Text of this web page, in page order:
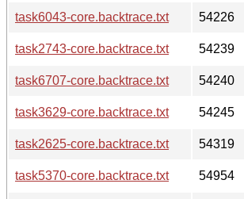
task6043-core.backtrace.txt
54226
task2743-core.backtrace.txt
54239
task6707-core.backtrace.txt
54240
task3629-core.backtrace.txt
54245
task2625-core.backtrace.txt
54319
task5370-core.backtrace.txt
54954